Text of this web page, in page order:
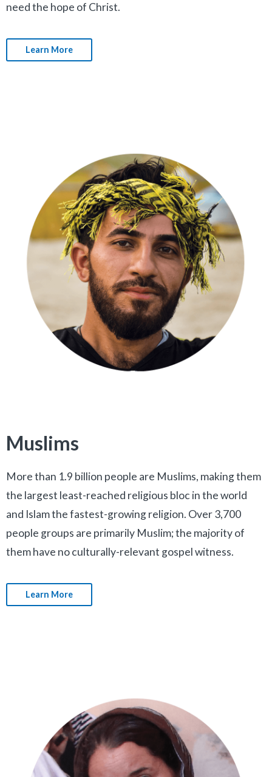
need the hope of Christ.
Learn More
Muslims
More than 1.9 billion people are Muslims, making them
the largest least-reached religious bloc in the world
and Islam the fastest-growing religion. Over 3,700
people groups are primarily Muslim; the majority of
them have no culturally-relevant gospel witness.
Learn More